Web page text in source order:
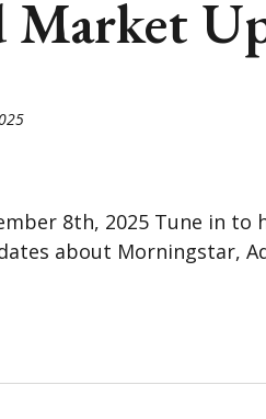
Market
8th, 2025 Tune in to
about Morningstar,